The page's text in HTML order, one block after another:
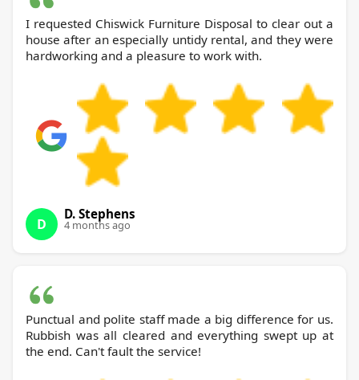
I requested Chiswick Furniture Disposal to clear out a
house after an especially untidy rental, and they were
hardworking and a pleasure to work with.
D
D. Stephens
4 months ago
Punctual and polite staff made a big difference for us.
Rubbish was all cleared and everything swept up at
the end. Can't fault the service!